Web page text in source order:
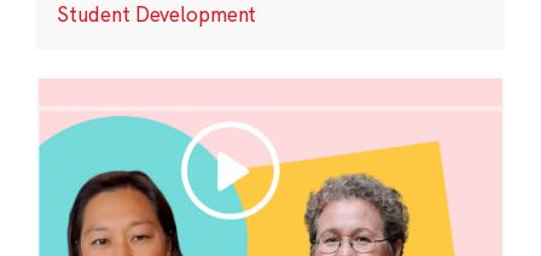
Student Development